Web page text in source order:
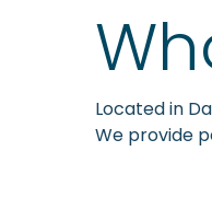
Located in
We provide